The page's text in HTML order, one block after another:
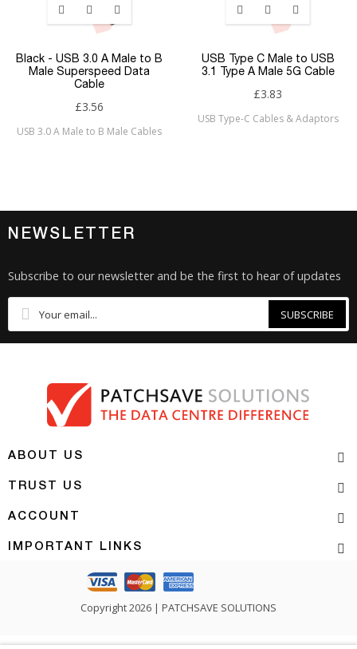
Black - USB 3.0 A Male to B
Male Superspeed Data
Cable
£3.56
USB 3.0 A Male to B Male Cables
USB Type C Male to USB
3.1 Type A Male 5G Cable
£3.83
USB Type-C Cables & Adaptors
NEWSLETTER
Subscribe to our newsletter and be the first to hear of updates
SUBSCRIBE
ABOUT US
TRUST US
ACCOUNT
IMPORTANT LINKS
Copyright 2026 | PATCHSAVE SOLUTIONS